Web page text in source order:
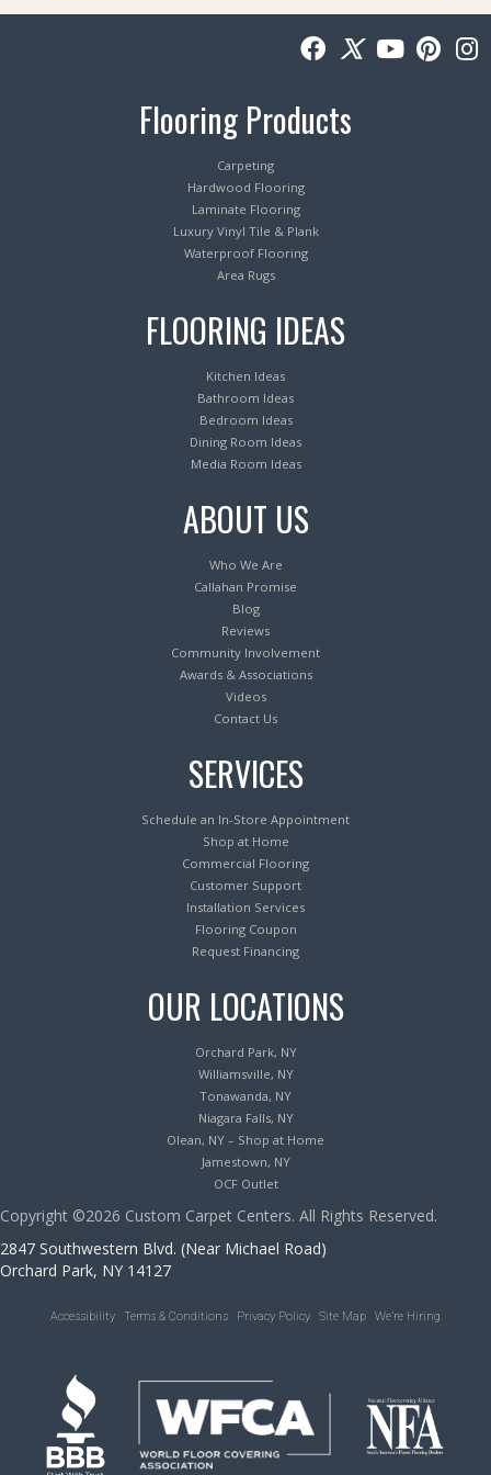
Flooring Products
Carpeting
Hardwood Flooring
Laminate Flooring
Luxury Vinyl Tile & Plank
Waterproof Flooring
Area Rugs
FLOORING IDEAS
Kitchen Ideas
Bathroom Ideas
Bedroom Ideas
Dining Room Ideas
Media Room Ideas
ABOUT US
Who We Are
Callahan Promise
Blog
Reviews
Community Involvement
Awards & Associations
Videos
Contact Us
SERVICES
Schedule an In-Store Appointment
Shop at Home
Commercial Flooring
Customer Support
Installation Services
Flooring Coupon
Request Financing
OUR LOCATIONS
Orchard Park, NY
Williamsville, NY
Tonawanda, NY
Niagara Falls, NY
Olean, NY – Shop at Home
Jamestown, NY
OCF Outlet
Copyright ©2026 Custom Carpet Centers. All Rights Reserved.
2847 Southwestern Blvd. (Near Michael Road)
Orchard Park, NY 14127
Accessibility Terms & Conditions Privacy Policy Site Map We’re Hiring